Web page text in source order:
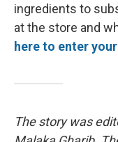
ingredients to
at the store and
here to enter
The story was